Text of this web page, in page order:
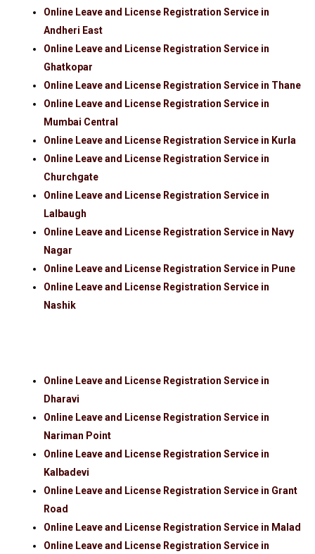
Online Leave and License Registration Service in
Andheri East
Online Leave and License Registration Service in
Ghatkopar
Online Leave and License Registration Service in Thane
Online Leave and License Registration Service in
Mumbai Central
Online Leave and License Registration Service in Kurla
Online Leave and License Registration Service in
Churchgate
Online Leave and License Registration Service in
Lalbaugh
Online Leave and License Registration Service in Navy
Nagar
Online Leave and License Registration Service in Pune
Online Leave and License Registration Service in
Nashik
Online Leave and License Registration Service in
Dharavi
Online Leave and License Registration Service in
Nariman Point
Online Leave and License Registration Service in
Kalbadevi
Online Leave and License Registration Service in Grant
Road
Online Leave and License Registration Service in Malad
Online Leave and License Registration Service in